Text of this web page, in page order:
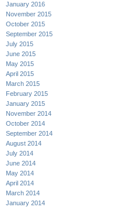
January 2016
November 2015
October 2015
September 2015
July 2015
June 2015
May 2015
April 2015
March 2015
February 2015
January 2015
November 2014
October 2014
September 2014
August 2014
July 2014
June 2014
May 2014
April 2014
March 2014
January 2014